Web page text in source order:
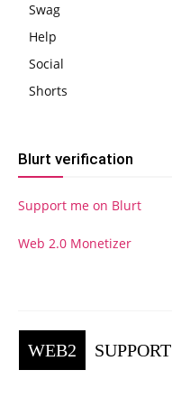
Swag
Help
Social
Shorts
Blurt verification
Support me on Blurt
Web 2.0 Monetizer
WEB2 SUPPORT